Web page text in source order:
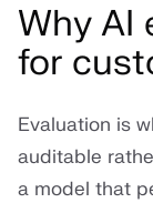
Why AI
for
Evaluation is
auditable
a model that